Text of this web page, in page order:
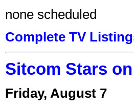
none scheduled
Complete TV
Sitcom Stars
Friday, August 7